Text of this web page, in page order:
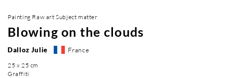
Painting Raw art Subject matter
Blowing on the clouds
Dalloz Julie France
25 x 25 cm
Graffiti